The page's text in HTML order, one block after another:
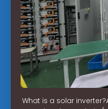
What is a solar